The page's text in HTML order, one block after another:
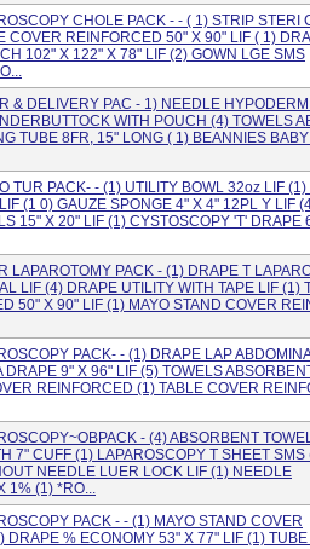
CHOLE PACK - - ( 1) STRIP STERI
COVER REINFORCED 50" X 90" LIF ( 1)
102" X 122" X 78" LIF (2) GOWN LGE SMS
& DELIVERY PAC - 1) NEEDLE
WITH POUCH (4) TOWELS
TUBE 8FR, 15" LONG ( 1) BEANNIES
TUR PACK- - (1) UTILITY BOWL 32oz LIF
(1 0) GAUZE SPONGE 4" X 4" 12PL Y LIF
15" X 20" LIF (1) CYSTOSCOPY 'T' DRAPE
LAPAROTOMY PACK - (1) DRAPE T
LIF (4) DRAPE UTILITY WITH TAPE LIF (1)
50" X 90" LIF (1) MAYO STAND COVER
PACK- - (1) DRAPE LAP
DRAPE 9" X 96" LIF (5) TOWELS
REINFORCED (1) TABLE COVER
- (4) ABSORBENT
7" CUFF (1) LAPAROSCOPY T SHEET SMS
NEEDLE LUER LOCK LIF (1) NEEDLE
1% (1) *RO...
PACK - - (1) MAYO STAND COVER
DRAPE % ECONOMY 53" X 77" LIF (1)